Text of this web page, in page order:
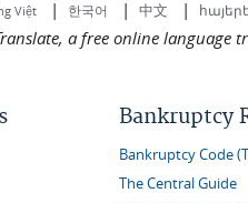
Việt | 한국어 | 中文 |
a free online
Bankruptcy
Bankruptcy Code
The Central Guide